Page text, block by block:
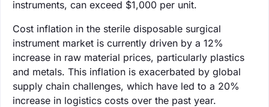
instruments, can exceed $1,000 per unit.
Cost inflation in the sterile disposable surgical
instrument market is currently driven by a 12%
increase in raw material prices, particularly plastics
and metals. This inflation is exacerbated by global
supply chain challenges, which have led to a 20%
increase in logistics costs over the past year.